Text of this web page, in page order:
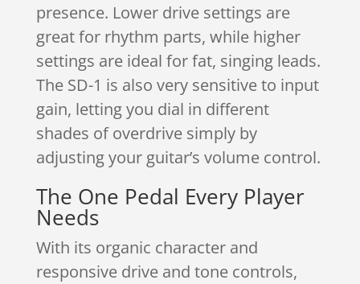
presence. Lower drive settings are
great for rhythm parts, while higher
settings are ideal for fat, singing leads.
The SD-1 is also very sensitive to input
gain, letting you dial in different
shades of overdrive simply by
adjusting your guitar’s volume control.
The One Pedal Every Player
Needs
With its organic character and
responsive drive and tone controls,